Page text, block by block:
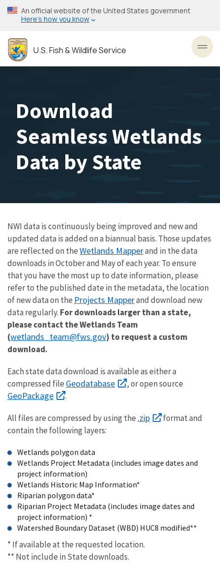
Skip
to
content
An official website of the United States government
Here’s how you know
U.S. Fish & Wildlife Service
Download
Seamless Wetlands
Data by State
NWI data is continuously being improved and new and
updated data is added on a biannual basis. Those updates
are reflected on theWetlands Mapperand in the data
downloads in October and May of each year. To ensure
that you have the most up to date information, please
refer to the published date in the metadata, the location
of new data on the Projects Mapperand download new
data regularly. For downloads larger than a state,
please contact the Wetlands Team
(wetlands_team@fws.gov) to request a custom
download.
Each state data download is available as either a
compressed file Geodatabase , or open source
GeoPackage .
All files are compressed by using the .zip
format and
contain the following layers:
Wetlands polygon data
Wetlands Project Metadata (includes image dates and
project information)
Wetlands Historic Map Information*
Riparian polygon data*
Riparian Project Metadata (includes image dates and
project information) *
Watershed Boundary Dataset (WBD) HUC8 modified**
* If available at the requested location.
** Not include in State downloads.